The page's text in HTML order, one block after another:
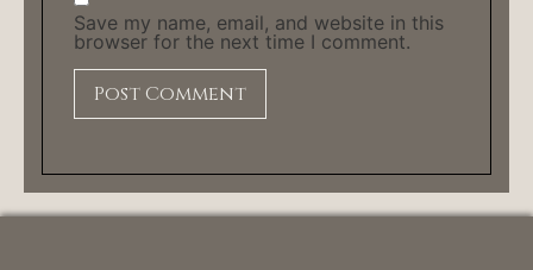
Save my name, email, and website in this
browser for the next time I comment.